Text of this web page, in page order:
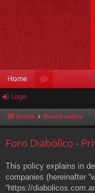
Home
u
Login
Home Board index
Foro Diabólico -
This policy explains in
companies (hereinafter
“https://